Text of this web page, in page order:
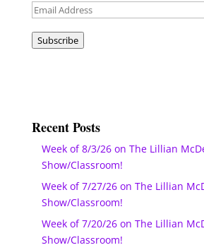
Email
Subscribe
Recent Posts
Week of 8/3/26 on The Lillian
Show/Classroom!
Week of 7/27/26 on The Lillian
Show/Classroom!
Week of 7/20/26 on The Lillian
Show/Classroom!